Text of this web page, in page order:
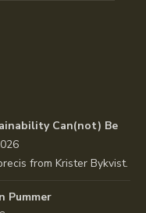
Can(not) Be
from Krister Bykvist.
Pummer